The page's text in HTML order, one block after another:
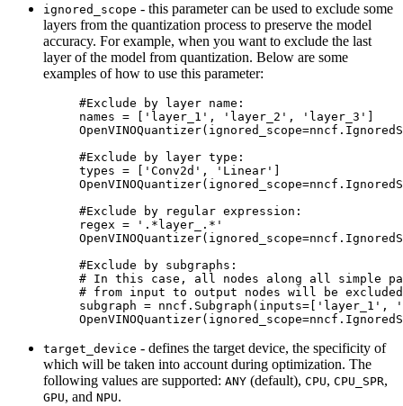
ignored_scope - this parameter can be used to exclude some
layers from the quantization process to preserve the model
accuracy. For example, when you want to exclude the last
layer of the model from quantization. Below are some
examples of how to use this parameter:
#Exclude by layer name:
names = 'layer_1' , 'layer_2' , 'layer_3'
OpenVINOQuantizer( ignored_scope=nncf .
#Exclude by layer type:
types = 'Conv2d' , 'Linear'
OpenVINOQuantizer( ignored_scope=nncf .
#Exclude by regular expression:
regex =
'.*layer_.*'
OpenVINOQuantizer( ignored_scope=nncf .
#Exclude by subgraphs:
# In this case, all nodes along all simple
# from input to output nodes will be
subgraph = nncf . Subgraph ( inputs= 'layer_1' ,
OpenVINOQuantizer( ignored_scope=nncf .
target_device - defines the target device, the specificity of
which will be taken into account during optimization. The
following values are supported: ANY (default), CPU, CPU_SPR,
GPU, and NPU.